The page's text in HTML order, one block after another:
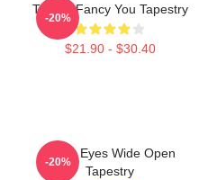
Twice I Fancy You Tapestry
$21.90 - $30.40
-20%
Twice Eyes Wide Open
Tapestry
-20%